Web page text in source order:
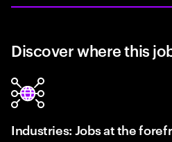
Discover where this
Industries: Jobs at the